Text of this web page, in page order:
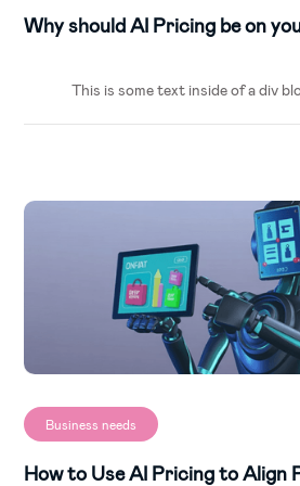
Why should AI Pricing be on
This is some text inside of a div
Business needs
How to Use AI Pricing to Align